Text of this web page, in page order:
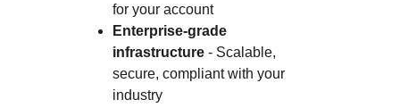
for your account
Enterprise-grade
infrastructure - Scalable,
secure, compliant with your
industry